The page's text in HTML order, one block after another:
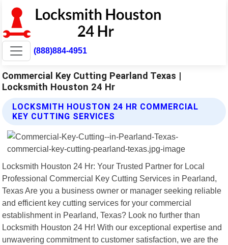
(888)884-4951
Commercial Key Cutting Pearland Texas |
Locksmith Houston 24 Hr
LOCKSMITH HOUSTON 24 HR COMMERCIAL
KEY CUTTING SERVICES
Locksmith Houston 24 Hr: Your Trusted Partner for Local
Professional Commercial Key Cutting Services in Pearland,
Texas Are you a business owner or manager seeking reliable
and efficient key cutting services for your commercial
establishment in Pearland, Texas? Look no further than
Locksmith Houston 24 Hr! With our exceptional expertise and
unwavering commitment to customer satisfaction, we are the